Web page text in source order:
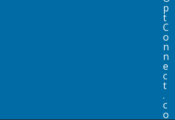
p
t
C
o
n
n
e
c
t
.
c
o